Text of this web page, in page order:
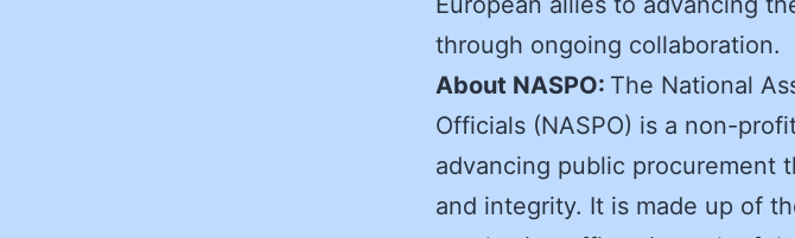
through ongoing collaboration.
About NASPO: The National
Officials (NASPO) is a non-
advancing public procurement
and integrity. It is made up of